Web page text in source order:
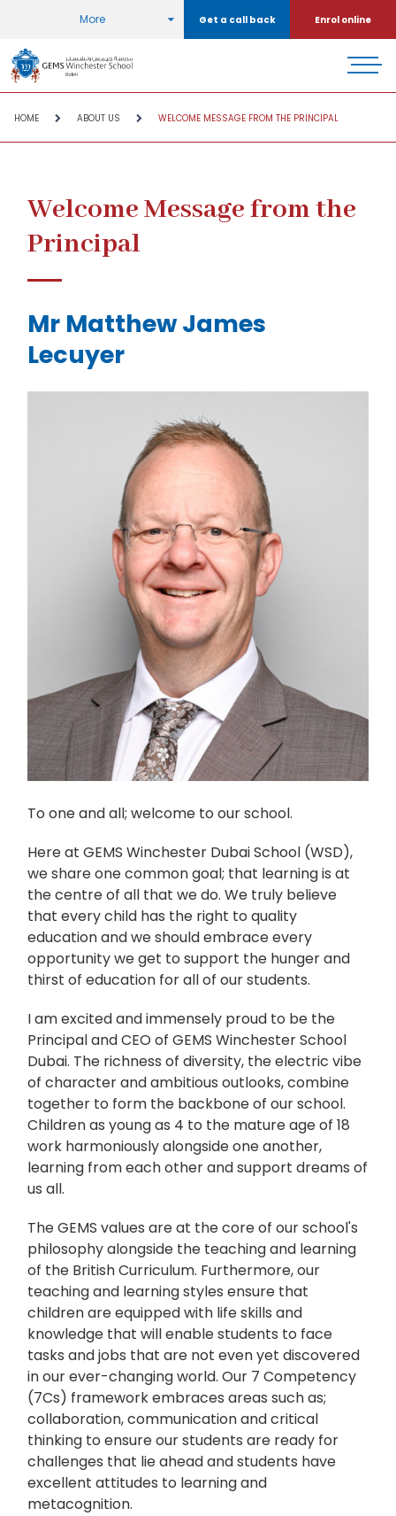
More Get a call back Enrol online
HOME ABOUT US WELCOME MESSAGE FROM THE PRINCIPAL
Welcome Message from the
Principal
Mr Matthew James
Lecuyer
To one and all; welcome to our school.
Here at GEMS Winchester Dubai School (WSD),
we share one common goal; that learning is at
the centre of all that we do. We truly believe
that every child has the right to quality
education and we should embrace every
opportunity we get to support the hunger and
thirst of education for all of our students.
I am excited and immensely proud to be the
Principal and CEO of GEMS Winchester School
Dubai. The richness of diversity, the electric vibe
of character and ambitious outlooks, combine
together to form the backbone of our school.
Children as young as 4 to the mature age of 18
work harmoniously alongside one another,
learning from each other and support dreams of
us all.
The GEMS values are at the core of our school's
philosophy alongside the teaching and learning
of the British Curriculum. Furthermore, our
teaching and learning styles ensure that
children are equipped with life skills and
knowledge that will enable students to face
tasks and jobs that are not even yet discovered
in our ever-changing world. Our 7 Competency
(7Cs) framework embraces areas such as;
collaboration, communication and critical
thinking to ensure our students are ready for
challenges that lie ahead and students have
excellent attitudes to learning and
metacognition.